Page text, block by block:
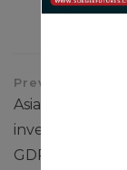
Previous Article
Asia markets
investors assess
GDP miss and